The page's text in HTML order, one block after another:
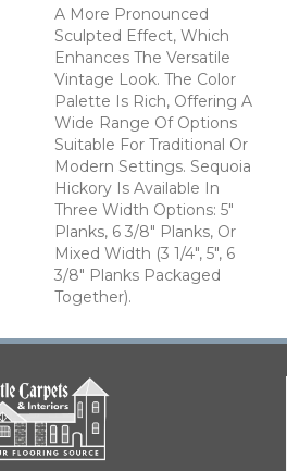
A More Pronounced
Sculpted Effect, Which
Enhances The Versatile
Vintage Look. The Color
Palette Is Rich, Offering A
Wide Range Of Options
Suitable For Traditional Or
Modern Settings. Sequoia
Hickory Is Available In
Three Width Options: 5"
Planks, 6 3/8" Planks, Or
Mixed Width (3 1/4", 5", 6
3/8" Planks Packaged
Together).